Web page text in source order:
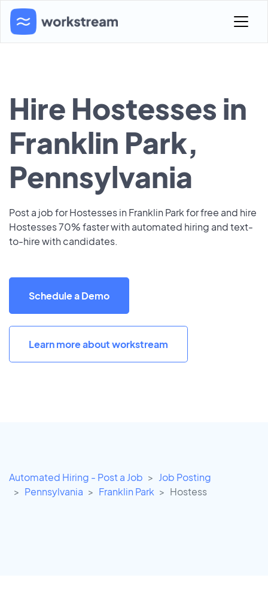
Hire Hostesses in
Franklin Park,
Pennsylvania
Post a job for Hostesses in Franklin Park for free and hire
Hostesses 70% faster with automated hiring and text-
to-hire with candidates.
Schedule a Demo
Learn more about workstream
Automated Hiring - Post a Job
Job Posting
Pennsylvania
Franklin Park Hostess